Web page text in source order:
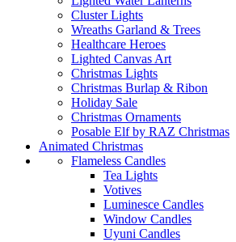
Cluster Lights
Wreaths Garland & Trees
Healthcare Heroes
Lighted Canvas Art
Christmas Lights
Christmas Burlap & Ribon
Holiday Sale
Christmas Ornaments
Posable Elf by RAZ Christmas
Animated Christmas
Flameless Candles
Tea Lights
Votives
Luminesce Candles
Window Candles
Uyuni Candles